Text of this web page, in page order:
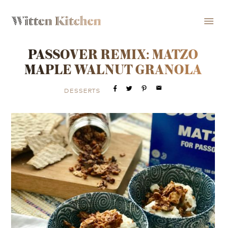
menu
PASSOVER REMIX: MATZO
MAPLE WALNUT GRANOLA
DESSERTS email